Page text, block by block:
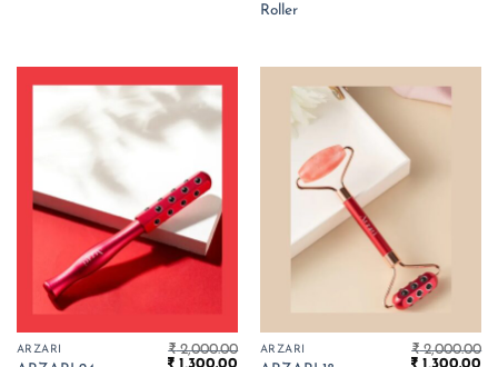
Roller
ARZARI ₹2,000.00
Original
Current
ARZARI ₹2,000.00
Original